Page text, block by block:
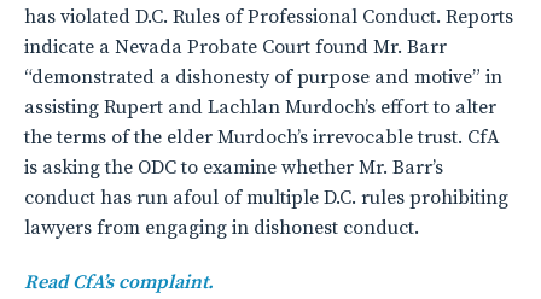
has violated D.C. Rules of Professional Conduct. Reports
indicate a Nevada Probate Court found Mr. Barr
“demonstrated a dishonesty of purpose and motive” in
assisting Rupert and Lachlan Murdoch’s effort to alter
the terms of the elder Murdoch’s irrevocable trust. CfA
is asking the ODC to examine whether Mr. Barr’s
conduct has run afoul of multiple D.C. rules prohibiting
lawyers from engaging in dishonest conduct.
Read CfA’s complaint.